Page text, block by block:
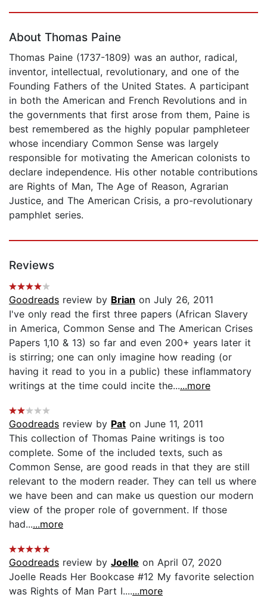
About Thomas Paine
Thomas Paine (1737-1809) was an author, radical,
inventor, intellectual, revolutionary, and one of the
Founding Fathers of the United States. A participant
in both the American and French Revolutions and in
the governments that first arose from them, Paine is
best remembered as the highly popular pamphleteer
whose incendiary Common Sense was largely
responsible for motivating the American colonists to
declare independence. His other notable contributions
are Rights of Man, The Age of Reason, Agrarian
Justice, and The American Crisis, a pro-revolutionary
pamphlet series.
Reviews
Goodreads review by Brian on July 26, 2011
I've only read the first three papers (African Slavery
in America, Common Sense and The American Crises
Papers 1,10 & 13) so far and even 200+ years later it
is stirring; one can only imagine how reading (or
having it read to you in a public) these inflammatory
writings at the time could incite the......more
Goodreads review by Pat on June 11, 2011
This collection of Thomas Paine writings is too
complete. Some of the included texts, such as
Common Sense, are good reads in that they are still
relevant to the modern reader. They can tell us where
we have been and can make us question our modern
view of the proper role of government. If those
had......more
Goodreads review by Joelle on April 07, 2020
Joelle Reads Her Bookcase #12 My favorite selection
was Rights of Man Part I.......more